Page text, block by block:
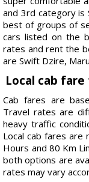
and 3rd category is
best of groups of
cars listed on the
rates and rent the
are Swift Dzire,
Local cab
Cab fares are
Travel rates are
heavy traffic
Local cab fares are
Hours and 80 Km
both options are
rates may vary